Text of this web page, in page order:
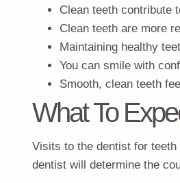
Clean teeth contribute
Clean teeth are more
Maintaining healthy
You can smile with
Smooth, clean teeth
What To
Visits to the dentist for
dentist will determine the